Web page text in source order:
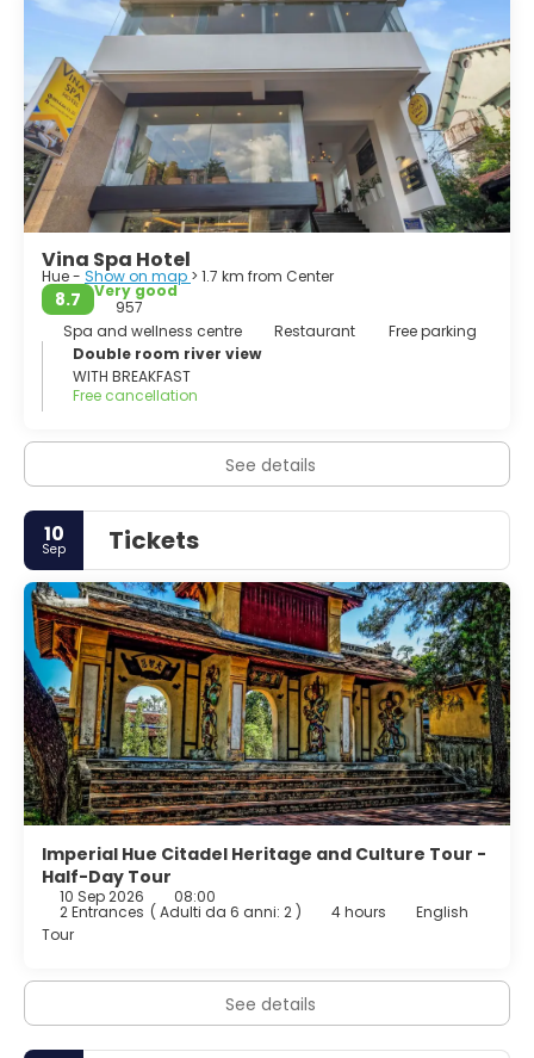
Vina Spa Hotel
Hue - Show on map > 1.7 km from Center
8.7
Very good
957
Spa and wellness centre
Restaurant
Free parking
Double room river view
WITH BREAKFAST
Free cancellation
See details
10
Sep Tickets
Imperial Hue Citadel Heritage and Culture Tour -
Half-Day Tour
10 Sep 2026 08:00
2 Entrances ( Adulti da 6 anni: 2 ) 4 hours
English
Tour
See details